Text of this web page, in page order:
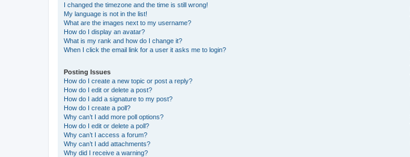
I changed the timezone and the time is still wrong!
My language is not in the list!
What are the images next to my username?
How do I display an avatar?
What is my rank and how do I change it?
When I click the email link for a user it asks me to login?
Posting Issues
How do I create a new topic or post a reply?
How do I edit or delete a post?
How do I add a signature to my post?
How do I create a poll?
Why can’t I add more poll options?
How do I edit or delete a poll?
Why can’t I access a forum?
Why can’t I add attachments?
Why did I receive a warning?